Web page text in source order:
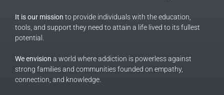
It is our mission to provide individuals with the education,
tools, and support they need to attain a life lived to its fullest
potential.
We envision a world where addiction is powerless against
strong families and communities founded on empathy,
connection, and knowledge.